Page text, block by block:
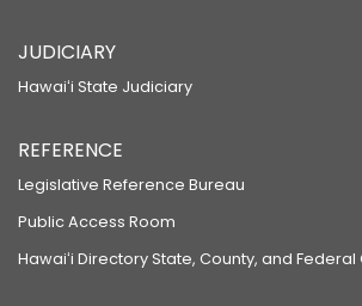
JUDICIARY
Hawaiʻi State Judiciary
REFERENCE
Legislative Reference Bureau
Public Access Room
Hawaiʻi Directory State, County, and Federal